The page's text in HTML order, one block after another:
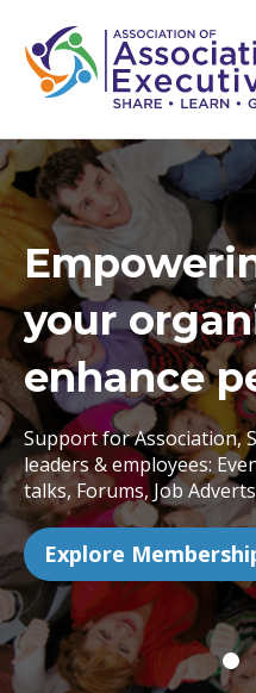
Forum -
In-depth independent
association and its
Unlocking eLearning &
and AMS - 21 Oct |
Growth - 22 Oct
Find out more